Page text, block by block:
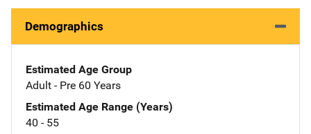
Demographics
Estimated Age Group
Adult - Pre 60 Years
Estimated Age Range (Years)
40 - 55